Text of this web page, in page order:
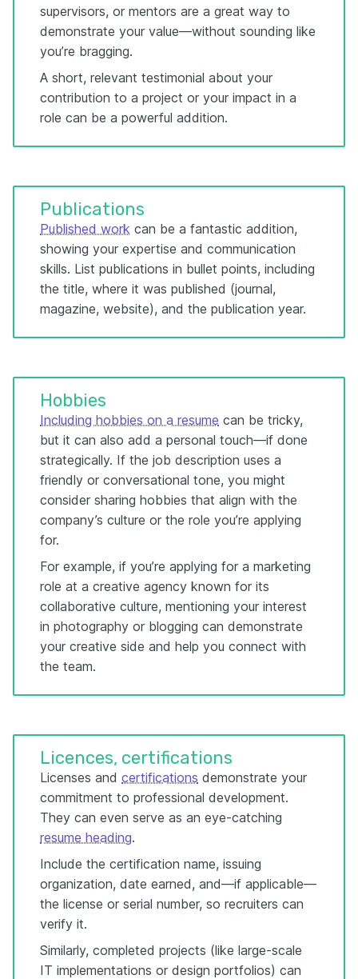
supervisors, or mentors are a great way to
demonstrate your value—without sounding like
you’re bragging.
A short, relevant testimonial about your
contribution to a project or your impact in a
role can be a powerful addition.
Publications
Published work can be a fantastic addition,
showing your expertise and communication
skills. List publications in bullet points, including
the title, where it was published (journal,
magazine, website), and the publication year.
Hobbies
Including hobbies on a resume can be tricky,
but it can also add a personal touch—if done
strategically. If the job description uses a
friendly or conversational tone, you might
consider sharing hobbies that align with the
company’s culture or the role you’re applying
for.
For example, if you’re applying for a marketing
role at a creative agency known for its
collaborative culture, mentioning your interest
in photography or blogging can demonstrate
your creative side and help you connect with
the team.
Licences, certifications
Licenses and certifications demonstrate your
commitment to professional development.
They can even serve as an eye-catching
resume heading.
Include the certification name, issuing
organization, date earned, and—if applicable—
the license or serial number, so recruiters can
verify it.
Similarly, completed projects (like large-scale
IT implementations or design portfolios) can